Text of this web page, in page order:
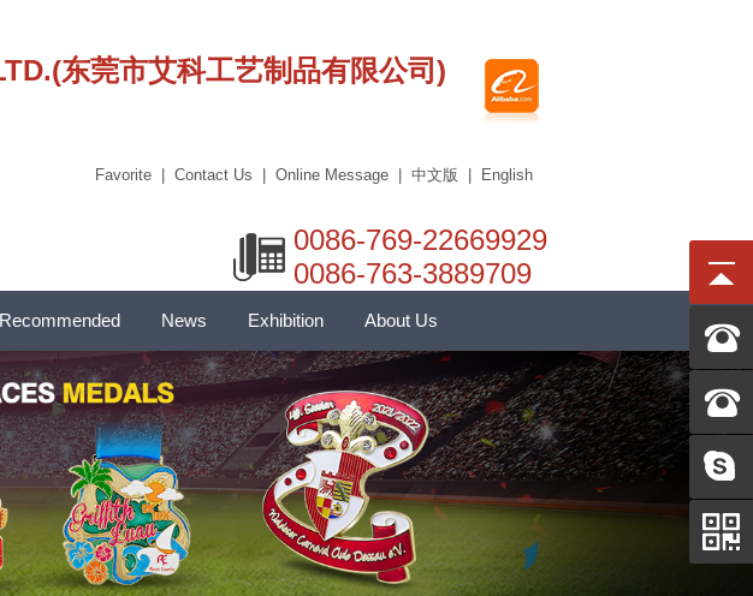
东莞市艾科工艺制品有限公司)
Favorite Contact Us Online Message 中文版 English
0086-769-22669929
0086-763-3889709
News Exhibition About Us